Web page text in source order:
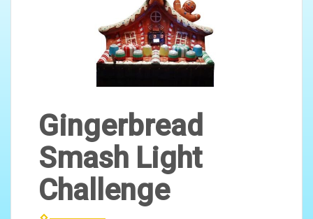
Gingerbread
Smash Light
Challenge